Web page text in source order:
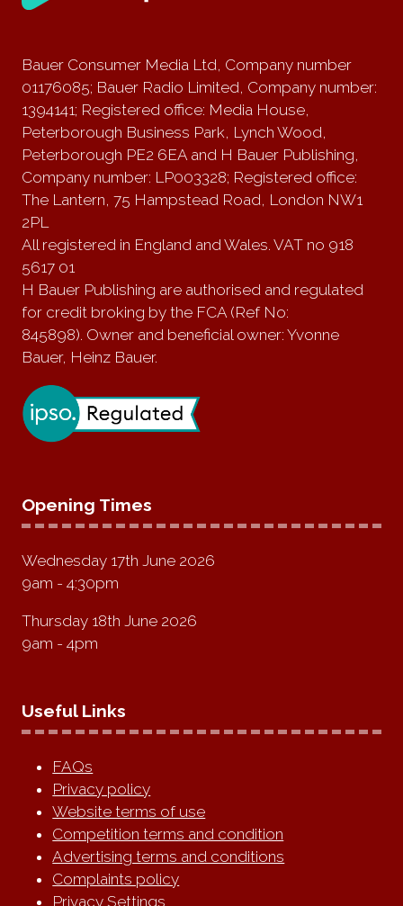
Bauer Consumer Media Ltd, Company number
01176085; Bauer Radio Limited, Company number:
1394141; Registered office: Media House,
Peterborough Business Park, Lynch Wood,
Peterborough PE2 6EA and H Bauer Publishing,
Company number: LP003328; Registered office:
The Lantern, 75 Hampstead Road, London NW1
2PL
All registered in England and Wales. VAT no 918
5617 01
H Bauer Publishing are authorised and regulated
for credit broking by the FCA (Ref No:
845898). Owner and beneficial owner: Yvonne
Bauer, Heinz Bauer.
Opening Times
Wednesday 17th June 2026
9am - 4:30pm
Thursday 18th June 2026
9am - 4pm
Useful Links
FAQs
Privacy policy
Website terms of use
Competition terms and condition
Advertising terms and conditions
Complaints policy
Privacy Settings